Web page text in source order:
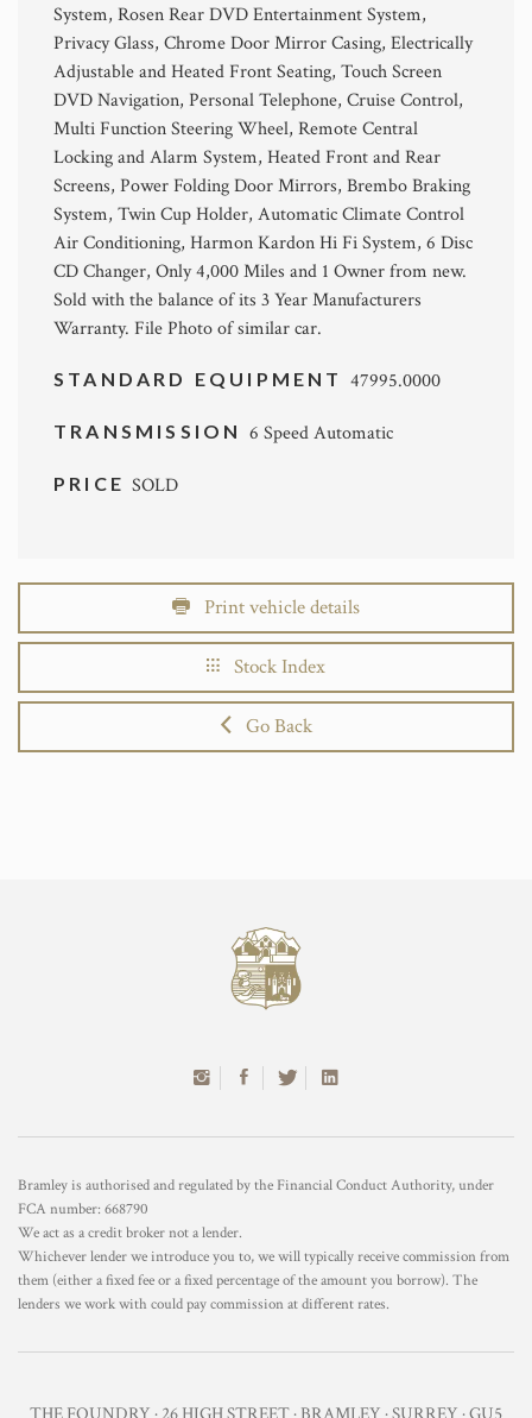
System, Rosen Rear DVD Entertainment System,
Privacy Glass, Chrome Door Mirror Casing, Electrically
Adjustable and Heated Front Seating, Touch Screen
DVD Navigation, Personal Telephone, Cruise Control,
Multi Function Steering Wheel, Remote Central
Locking and Alarm System, Heated Front and Rear
Screens, Power Folding Door Mirrors, Brembo Braking
System, Twin Cup Holder, Automatic Climate Control
Air Conditioning, Harmon Kardon Hi Fi System, 6 Disc
CD Changer, Only 4,000 Miles and 1 Owner from new.
Sold with the balance of its 3 Year Manufacturers
Warranty. File Photo of similar car.
STANDARD EQUIPMENT 47995.0000
TRANSMISSION 6 Speed Automatic
PRICESOLD
Print vehicle details
Stock Index
Go Back
Bramley is authorised and regulated by the Financial Conduct Authority, under
FCA number: 668790
We act as a credit broker not a lender.
Whichever lender we introduce you to, we will typically receive commission from
them (either a fixed fee or a fixed percentage of the amount you borrow). The
lenders we work with could pay commission at different rates.